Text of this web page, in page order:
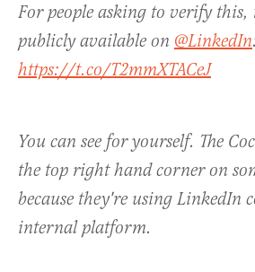
For people asking to verify this,
publicly available on @LinkedIn
https://t.co/T2mmXTACeJ
You can see for yourself. The
the top right hand corner on
because they're using LinkedIn
internal platform.